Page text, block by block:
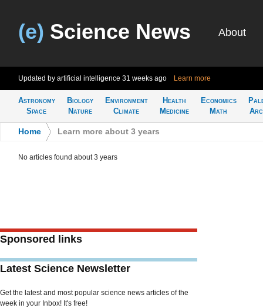
(e) Science News About
Updated by artificial intelligence 31 weeks ago Learn more
Astronomy
Space
Biology
Nature
Environment
Climate
Health
Medicine
Economics
Math
Home Learn more about 3 years
No articles found about 3 years
Sponsored links
Latest Science Newsletter
Get the latest and most popular science news articles of the
week in your Inbox! It's free!